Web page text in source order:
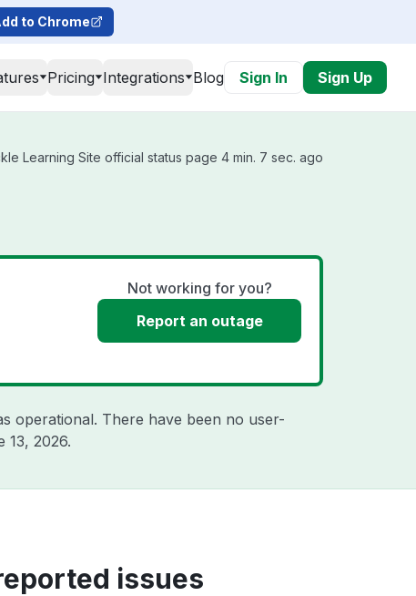
to Chrome
Pricing Integrations Blog Sign In Sign Up
Learning Site official status page 4 min. 7 sec. ago
Not working for you?
Report an outage
operational. There have been no user-
13, 2026.
issues